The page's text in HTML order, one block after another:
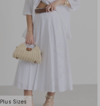
Plus Sizes